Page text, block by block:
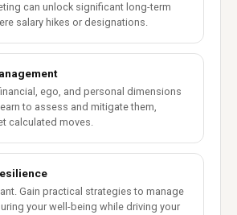
can unlock significant long-term
salary hikes or designations.
ego, and personal dimensions
to assess and mitigate them,
calculated moves.
Gain practical strategies to manage
your well-being while driving your